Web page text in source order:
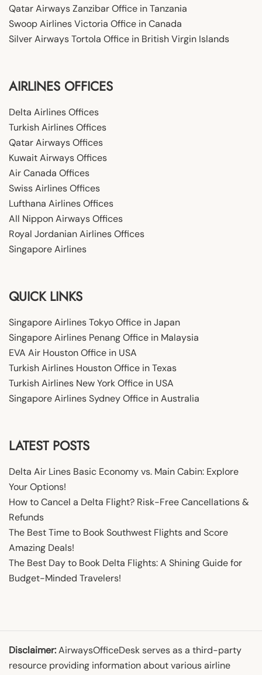
Qatar Airways Zanzibar Office in Tanzania
Swoop Airlines Victoria Office in Canada
Silver Airways Tortola Office in British Virgin Islands
AIRLINES OFFICES
Delta Airlines Offices
Turkish Airlines Offices
Qatar Airways Offices
Kuwait Airways Offices
Air Canada Offices
Swiss Airlines Offices
Lufthana Airlines Offices
All Nippon Airways Offices
Royal Jordanian Airlines Offices
Singapore Airlines
QUICK LINKS
Singapore Airlines Tokyo Office in Japan
Singapore Airlines Penang Office in Malaysia
EVA Air Houston Office in USA
Turkish Airlines Houston Office in Texas
Turkish Airlines New York Office in USA
Singapore Airlines Sydney Office in Australia
LATEST POSTS
Delta Air Lines Basic Economy vs. Main Cabin: Explore
Your Options!
How to Cancel a Delta Flight? Risk-Free Cancellations &
Refunds
The Best Time to Book Southwest Flights and Score
Amazing Deals!
The Best Day to Book Delta Flights: A Shining Guide for
Budget-Minded Travelers!
Disclaimer:AirwaysOfficeDesk serves as a third-party
resource providing information about various airline